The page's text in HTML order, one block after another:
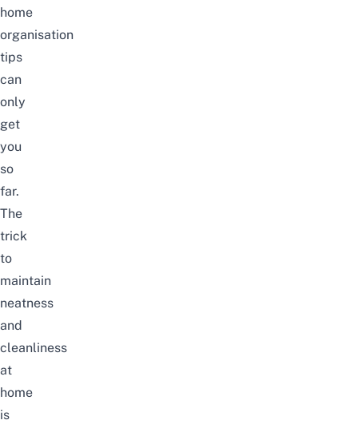
home
organisation
tips
can
only
get
you
so
far.
The
trick
to
maintain
neatness
and
cleanliness
at
home
is